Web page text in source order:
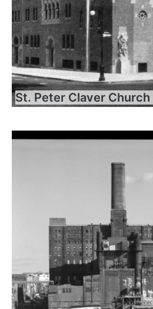
St. Peter Claver